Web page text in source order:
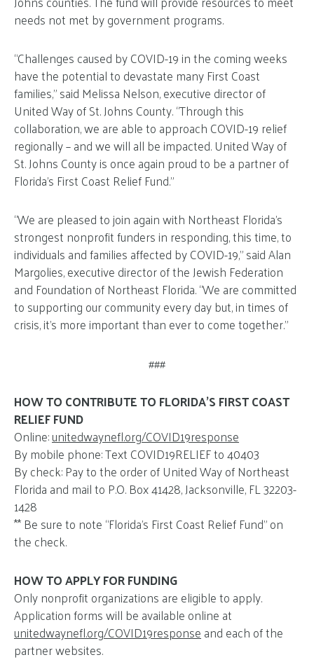
needs not met by government programs.
“Challenges caused by COVID-19 in the coming weeks
have the potential to devastate many First Coast
families,” said Melissa Nelson, executive director of
United Way of St. Johns County. “Through this
collaboration, we are able to approach COVID-19 relief
regionally – and we will all be impacted. United Way of
St. Johns County is once again proud to be a partner of
Florida’s First Coast Relief Fund.”
“We are pleased to join again with Northeast Florida’s
strongest nonprofit funders in responding, this time, to
individuals and families affected by COVID-19,” said Alan
Margolies, executive director of the Jewish Federation
and Foundation of Northeast Florida. “We are committed
to supporting our community every day but, in times of
crisis, it’s more important than ever to come together.”
###
HOW TO CONTRIBUTE TO FLORIDA’S FIRST COAST
RELIEF FUND
Online:unitedwaynefl.org/COVID19response
By mobile phone: Text COVID19RELIEF to 40403
By check: Pay to the order of United Way of Northeast
Florida and mail to P.O. Box 41428, Jacksonville, FL 32203-
1428
** Be sure to note “Florida’s First Coast Relief Fund” on
the check.
HOW TO APPLY FOR FUNDING
Only nonprofit organizations are eligible to apply.
Application forms will be available online at
unitedwaynefl.org/COVID19responseand each of the
partner websites.